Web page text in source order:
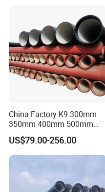
China Factory K9 300mm
350mm 400mm 500mm
600mm 800mm Ductile Iron
Pipe
US$79.00-256.00